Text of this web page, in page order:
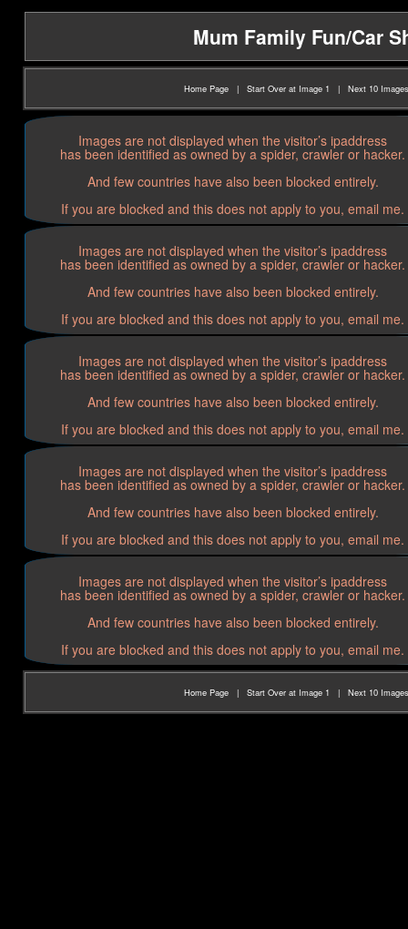
Mum Family Fun/Car
Home Page | Start Over at Image 1 | Next 10 Images
Images are not displayed when the visitor’s ipaddress
has been identified as owned by a spider, crawler or hacker.
And few countries have also been blocked entirely.
If you are blocked and this does not apply to you, email me.
Images are not displayed when the visitor’s ipaddress
has been identified as owned by a spider, crawler or hacker.
And few countries have also been blocked entirely.
If you are blocked and this does not apply to you, email me.
Images are not displayed when the visitor’s ipaddress
has been identified as owned by a spider, crawler or hacker.
And few countries have also been blocked entirely.
If you are blocked and this does not apply to you, email me.
Images are not displayed when the visitor’s ipaddress
has been identified as owned by a spider, crawler or hacker.
And few countries have also been blocked entirely.
If you are blocked and this does not apply to you, email me.
Images are not displayed when the visitor’s ipaddress
has been identified as owned by a spider, crawler or hacker.
And few countries have also been blocked entirely.
If you are blocked and this does not apply to you, email me.
Home Page | Start Over at Image 1 | Next 10 Images